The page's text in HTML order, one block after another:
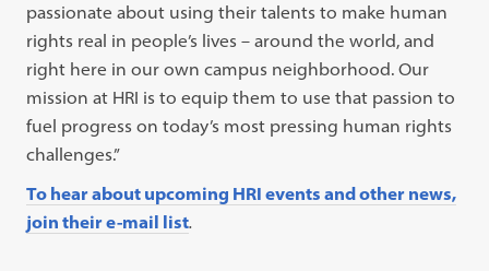
passionate about using their talents to make human
rights real in people’s lives – around the world, and
right here in our own campus neighborhood. Our
mission at HRI is to equip them to use that passion to
fuel progress on today’s most pressing human rights
challenges.”
To hear about upcoming HRI events and other news,
join their e-mail list.